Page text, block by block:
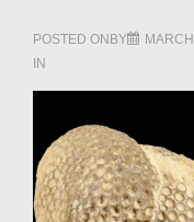
POSTED ONBY
IN